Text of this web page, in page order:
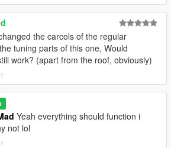
the carcols of the regular
tuning parts of this one, Would
work? (apart from the roof, obviously)
Yeah everything should function i
not lol